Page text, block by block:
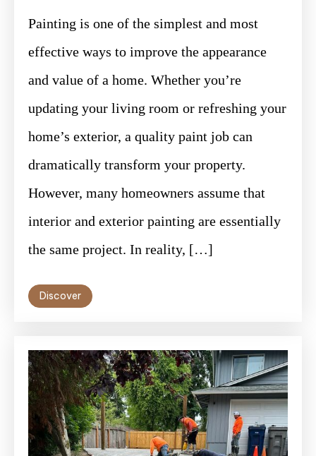
Painting is one of the simplest and most
effective ways to improve the appearance
and value of a home. Whether you’re
updating your living room or refreshing your
home’s exterior, a quality paint job can
dramatically transform your property.
However, many homeowners assume that
interior and exterior painting are essentially
the same project. In reality, […]
Discover